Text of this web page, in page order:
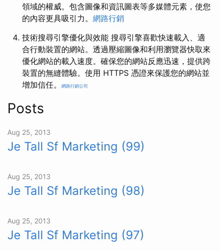
領域的權威。包含圖像和資訊圖表等多媒體元素，使您
的內容更具吸引力。 網路行銷
技術搜尋引擎優化與效能 搜尋引擎喜歡快速載入、適
合行動裝置的網站。透過壓縮圖像和利用瀏覽器快取來
優化網站的載入速度。確保您的網站反應迅速，提供跨
裝置的無縫體驗。使用 HTTPS 憑證來保護您的網站並
增加信任。
網路行銷公司
Posts
Aug 25, 2013
Je Tall Sf Marketing (99)
Aug 25, 2013
Je Tall Sf Marketing (98)
Aug 25, 2013
Je Tall Sf Marketing (97)